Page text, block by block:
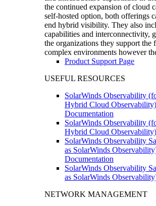
the continued expansion of cloud
self-hosted option, both offerings
end hybrid visibility. They also
capabilities and interconnectivity,
the organizations they support
complex environments however
Product Support Page
USEFUL RESOURCES
SolarWinds Observability
Hybrid Cloud
Documentation
SolarWinds Observability
Hybrid Cloud
SolarWinds Observability
as SolarWinds
Documentation
SolarWinds Observability
as SolarWinds
NETWORK MANAGEMENT